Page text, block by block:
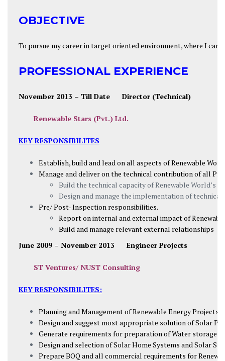
OBJECTIVE
To pursue my career in target oriented environment, where I
PROFESSIONAL EXPERIENCE
November 2013 – Till Date Director (Technical)
Renewable Stars (Pvt.) Ltd.
KEY RESPONSIBILITES
Establish, build and lead on all aspects of Renewable
Manage and deliver on the technical contribution of all
Build the technical capacity of Renewable World’s
Design and manage the implementation of
Pre/ Post- Inspection responsibilities.
Report on internal and external impact of
Build and manage relevant external relationships
June 2009 – November 2013 Engineer Projects
ST Ventures/ NUST Consulting
KEY RESPONSIBILITES:
Planning and Management of Renewable Energy Projects
Design and suggest most appropriate solution of Solar
Generate requirements for preparation of Water storage
Design and selection of Solar Home Systems and Solar
Prepare BOQ and all commercial requirements for